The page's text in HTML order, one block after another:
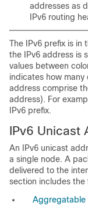
addresses as
IPv6 routing
The IPv6 prefix is in
the IPv6 address is
values between
indicates how
address comprise
address). For
IPv6 prefix.
IPv6 Unicast
An IPv6 unicast
a single node. A
delivered to the
section includes
Aggregatable